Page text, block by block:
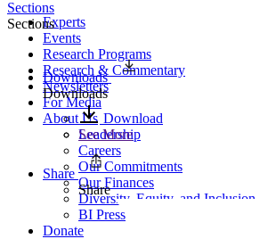
Experts
Events
Research Programs
Research & Commentary
Newsletters
For Media
About Us
Leadership
Careers
Our Commitments
Our Finances
Diversity, Equity, and Inclusion
BI Press
Donate
Sections
Sections
Downloads
Downloads
Download
See More
Share
Share